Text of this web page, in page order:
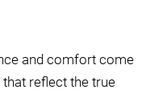
and comfort come
reflect the true